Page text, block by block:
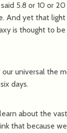
5.8 or 10 or
And yet that
is thought to
universal the
days.
about the
that because